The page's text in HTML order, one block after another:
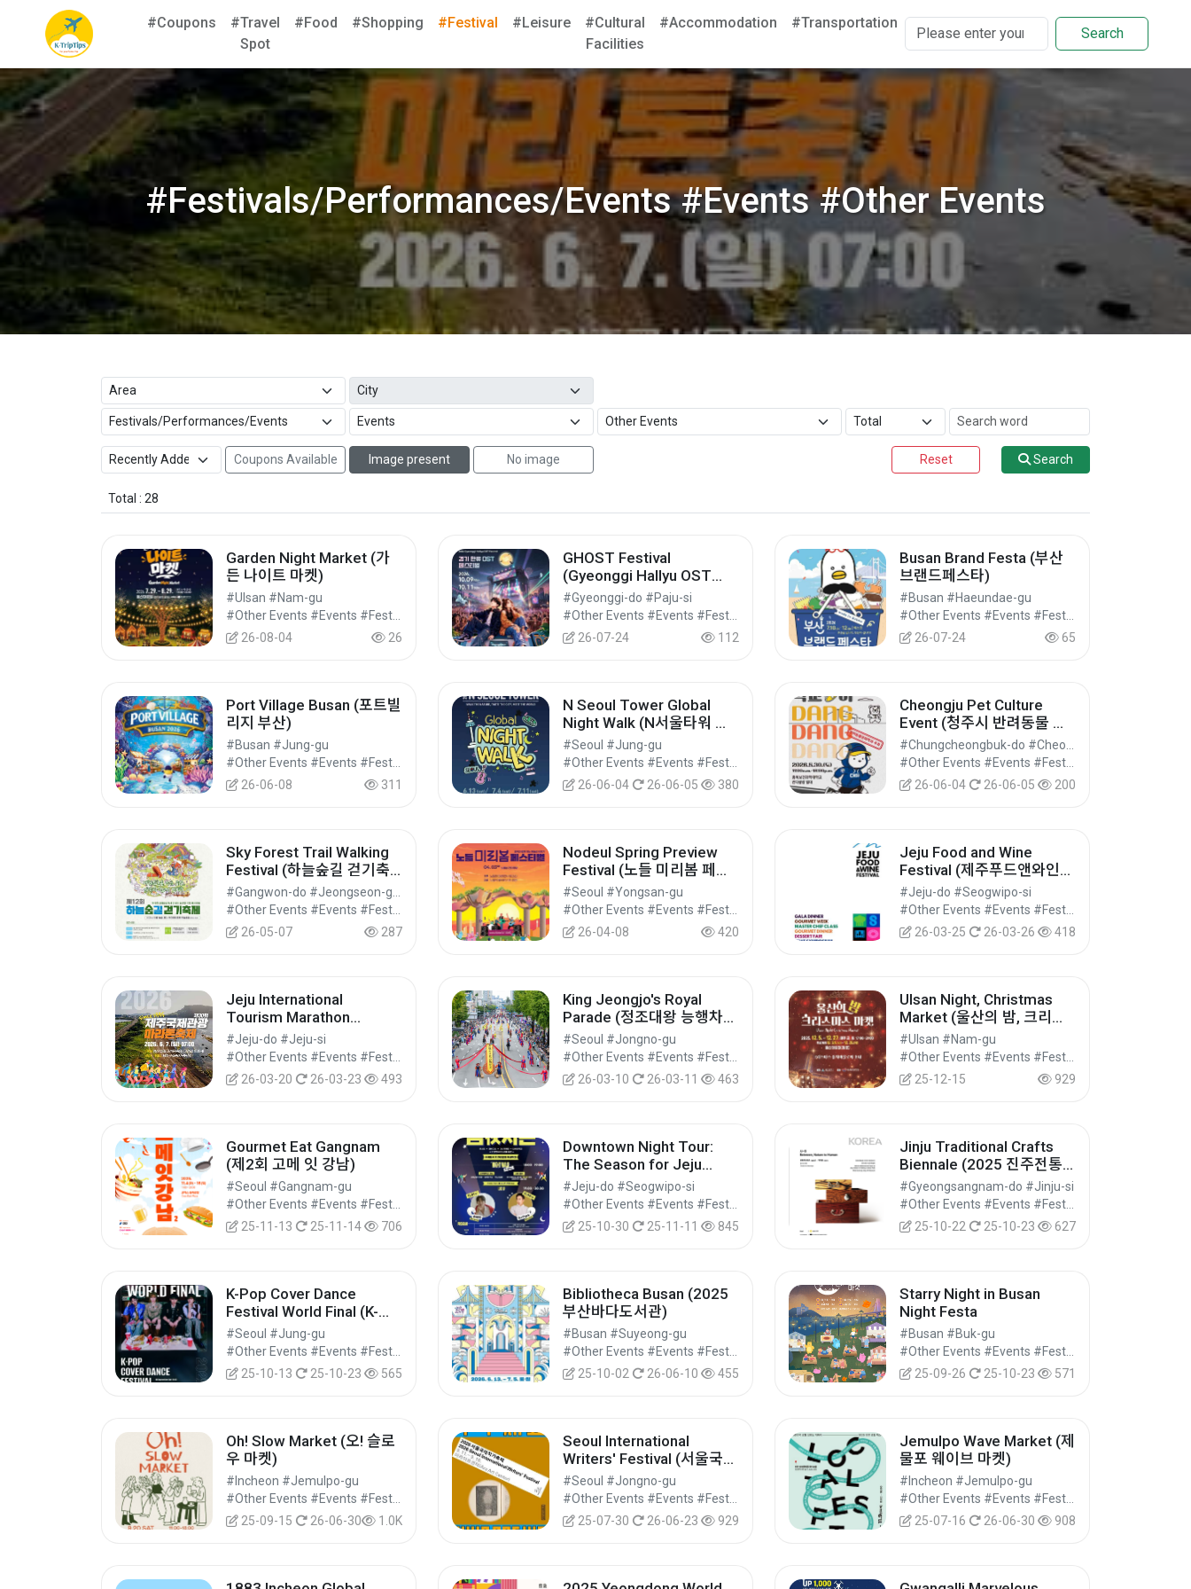
#Coupons
#Travel
Spot
#Food #Shopping #Festival #Leisure
#Cultural
Facilities
#Accommodation #Transportation
Search
#Festivals/Performances/Events #Events #Other Events
Coupons Available Image present No image Reset Search
Total : 28
Garden Night Market (가
든 나이트 마켓)
#Ulsan #Nam-gu
26-08-04
26
GHOST Festival
(Gyeonggi Hallyu OST
Festival) (GHOST(경기 한
류 OST) 페스티벌)
#Gyeonggi-do #Paju-si
26-07-24
112
Busan Brand Festa (부산
브랜드페스타)
#Busan #Haeundae-gu
26-07-24
65
Port Village Busan (포트빌
리지 부산)
#Busan #Jung-gu
26-06-08
311
N Seoul Tower Global
Night Walk (N서울타워 글
로벌 나이트워크)
#Seoul #Jung-gu
26-06-04
26-06-05 380
Cheongju Pet Culture
Event (청주시 반려동물 문
화행사 )
26-06-04
26-06-05 200
Sky Forest Trail Walking
Festival (하늘숲길 걷기축
제)
26-05-07
287
Nodeul Spring Preview
Festival (노들 미리봄 페스
티벌)
#Seoul #Yongsan-gu
26-04-08
420
Jeju Food and Wine
Festival (제주푸드앤와인페
스티벌)
#Jeju-do #Seogwipo-si
26-03-25
26-03-26 418
Jeju International
Tourism Marathon
Festival (제주국제관광마라
톤축제)
#Jeju-do #Jeju-si
26-03-20
26-03-23 493
King Jeongjo's Royal
Parade (정조대왕 능행차
공동재현)
#Seoul #Jongno-gu
26-03-10
26-03-11 463
Ulsan Night, Christmas
Market (울산의 밤, 크리스
마스 마켓)
#Ulsan #Nam-gu
25-12-15
929
Gourmet Eat Gangnam
(제2회 고메 잇 강남)
#Seoul #Gangnam-gu
25-11-13
25-11-14 706
Downtown Night Tour:
The Season for Jeju
Island Nights (원도심 야간
여행 ‘섬夜시즌’ 운영)
#Jeju-do #Seogwipo-si
25-10-30
25-11-11 845
Jinju Traditional Crafts
Biennale (2025 진주전통
공예비엔날레)
#Gyeongsangnam-do #Jinju-si
25-10-22
25-10-23 627
K-Pop Cover Dance
Festival World Final (K-
POP 커버댄스 페스티벌 월
드 파이널)
#Seoul #Jung-gu
25-10-13
25-10-23 565
Bibliotheca Busan (2025
부산바다도서관)
#Busan #Suyeong-gu
25-10-02
26-06-10 455
Starry Night in Busan
Night Festa
#Busan #Buk-gu
25-09-26
25-10-23 571
Oh! Slow Market (오! 슬로
우 마켓)
#Incheon #Jemulpo-gu
25-09-15
26-06-30 1.0K
Seoul International
Writers' Festival (서울국제
작가축제)
#Seoul #Jongno-gu
25-07-30
26-06-23 929
Jemulpo Wave Market (제
물포 웨이브 마켓)
#Incheon #Jemulpo-gu
25-07-16
26-06-30 908